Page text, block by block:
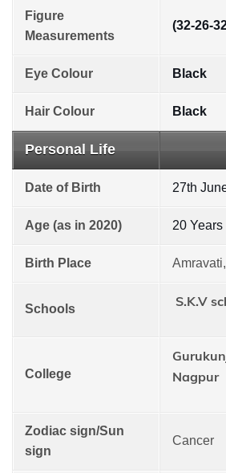
Figure
Measurements
(32-26-
Eye Colour Black
Hair Colour Black
Personal Life
Date of Birth 27th
Age (as in 2020) 20 Years
Birth Place
Schools S.K.V
College
Nagpur
Zodiac sign/Sun
sign
Cancer